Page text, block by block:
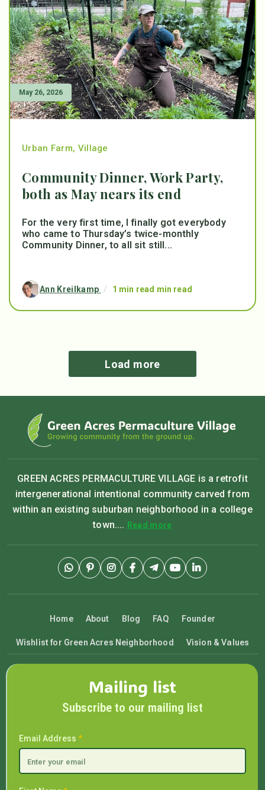
May 26, 2026
Urban Farm, Village
Community Dinner, Work Party,
both as May nears its end
For the very first time, I finally got everybody
who came to Thursday’s twice-monthly
Community Dinner, to all sit still...
Ann Kreilkamp / 1 min read min read
Load more
GREEN ACRES PERMACULTURE VILLAGE is a retrofit
intergenerational intentional community carved from
within an existing suburban neighborhood in a college
town.... Read more
Home About Blog FAQ Founder
Wishlist for Green Acres Neighborhood Vision & Values
Mailing list
Subscribe to our mailing list
Email Address *